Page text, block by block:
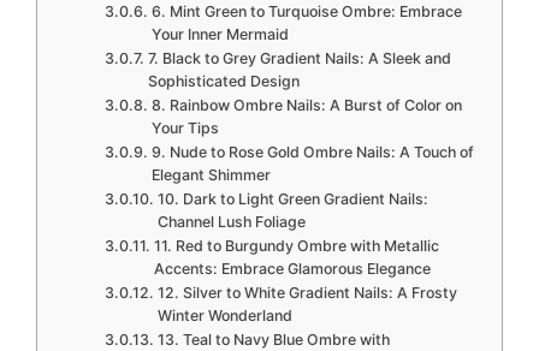
6. Mint Green to Turquoise Ombre: Embrace
Your Inner Mermaid
7. Black to Grey Gradient Nails: A Sleek and
Sophisticated Design
8. Rainbow Ombre Nails: A Burst of Color on
Your Tips
9. Nude to Rose Gold Ombre Nails: A Touch of
Elegant Shimmer
10. Dark to Light Green Gradient Nails:
Channel Lush Foliage
11. Red to Burgundy Ombre with Metallic
Accents: Embrace Glamorous Elegance
12. Silver to White Gradient Nails: A Frosty
Winter Wonderland
13. Teal to Navy Blue Ombre with